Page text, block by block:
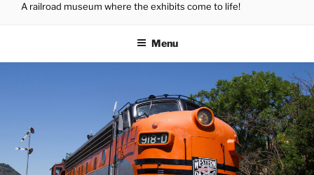
A railroad museum where the exhibits come to life!
Menu